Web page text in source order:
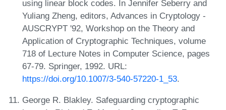
using linear block codes. In Jennifer Seberry and
Yuliang Zheng, editors, Advances in Cryptology -
AUSCRYPT '92, Workshop on the Theory and
Application of Cryptographic Techniques, volume
718 of Lecture Notes in Computer Science, pages
67-79. Springer, 1992. URL:
https://doi.org/10.1007/3-540-57220-1_53.
George R. Blakley. Safeguarding cryptographic